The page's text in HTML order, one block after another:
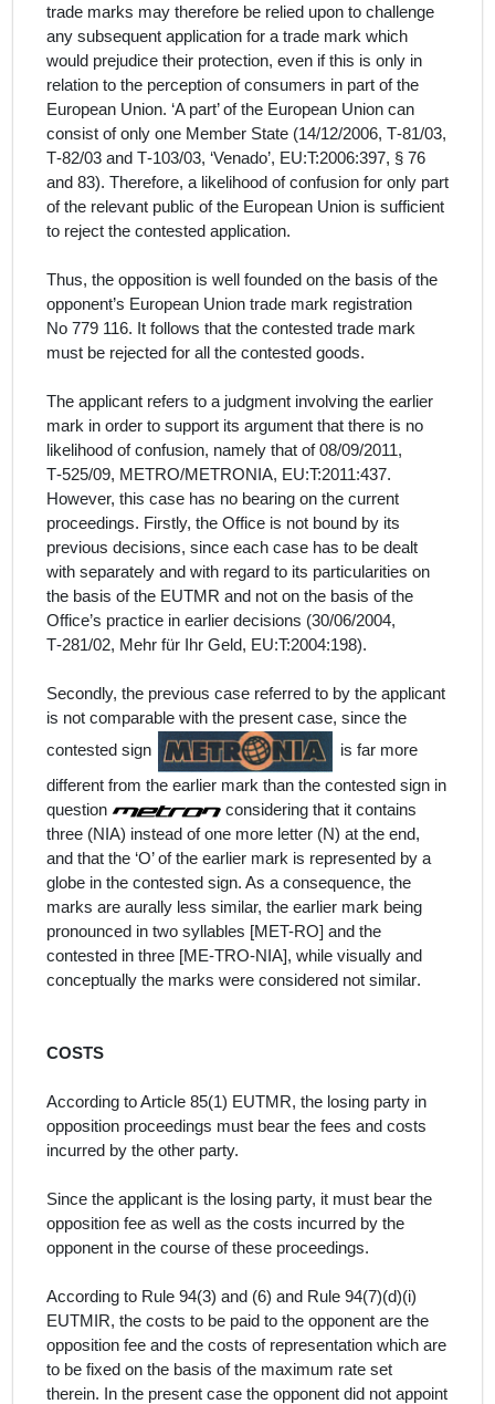
trade marks may therefore be relied upon to challenge
any subsequent application for a trade mark which
would prejudice their protection, even if this is only in
relation to the perception of consumers in part of the
European Union. ‘A part’ of the European Union can
consist of only one Member State (14/12/2006, T‑81/03,
T‑82/03 and T‑103/03, ‘Venado’, EU:T:2006:397, § 76
and 83). Therefore, a likelihood of confusion for only part
of the relevant public of the European Union is sufficient
to reject the contested application.
Thus, the opposition is well founded on the basis of the
opponent’s European Union trade mark registration
No 779 116. It follows that the contested trade mark
must be rejected for all the contested goods.
The applicant refers to a judgment involving the earlier
mark in order to support its argument that there is no
likelihood of confusion, namely that of 08/09/2011,
T‑525/09, METRO/METRONIA, EU:T:2011:437.
However, this case has no bearing on the current
proceedings. Firstly, the Office is not bound by its
previous decisions, since each case has to be dealt
with separately and with regard to its particularities on
the basis of the EUTMR and not on the basis of the
Office’s practice in earlier decisions (30/06/2004,
T‑281/02, Mehr für Ihr Geld, EU:T:2004:198).
Secondly, the previous case referred to by the applicant
is not comparable with the present case, since the
contested sign
is far more
different from the earlier mark than the contested sign in
question
considering that it contains
three (NIA) instead of one more letter (N) at the end,
and that the ‘O’ of the earlier mark is represented by a
globe in the contested sign. As a consequence, the
marks are aurally less similar, the earlier mark being
pronounced in two syllables [MET-RO] and the
contested in three [ME-TRO-NIA], while visually and
conceptually the marks were considered not similar.
COSTS
According to Article 85(1) EUTMR, the losing party in
opposition proceedings must bear the fees and costs
incurred by the other party.
Since the applicant is the losing party, it must bear the
opposition fee as well as the costs incurred by the
opponent in the course of these proceedings.
According to Rule 94(3) and (6) and Rule 94(7)(d)(i)
EUTMIR, the costs to be paid to the opponent are the
opposition fee and the costs of representation which are
to be fixed on the basis of the maximum rate set
therein. In the present case the opponent did not appoint